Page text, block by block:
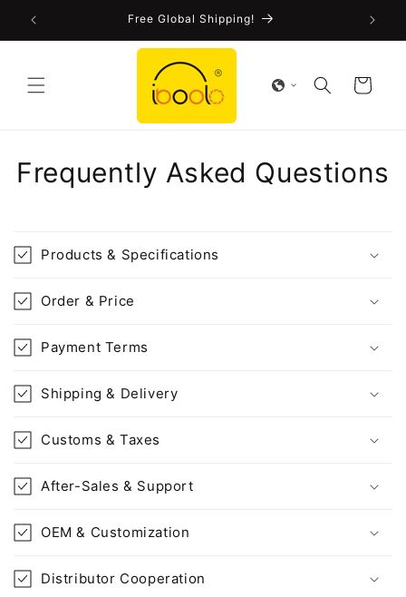
Skip to
Free Global Shipping!
Cart
Frequently Asked Questions
Products & Specifications
Order & Price
Payment Terms
Shipping & Delivery
Customs & Taxes
After-Sales & Support
OEM & Customization
Distributor Cooperation